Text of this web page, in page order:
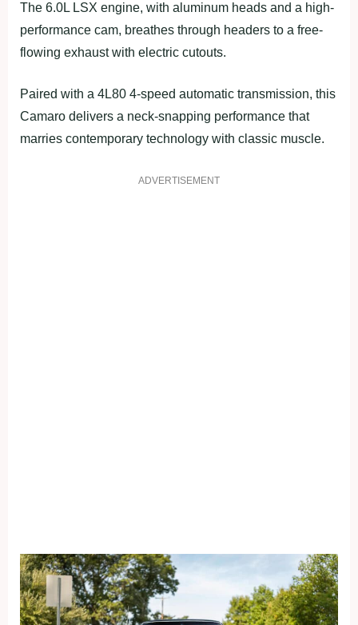
The 6.0L LSX engine, with aluminum heads and a high-
performance cam, breathes through headers to a free-
flowing exhaust with electric cutouts.
Paired with a 4L80 4-speed automatic transmission, this
Camaro delivers a neck-snapping performance that
marries contemporary technology with classic muscle.
ADVERTISEMENT